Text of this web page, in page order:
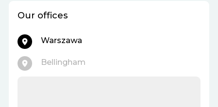
Our offices
Warszawa
Bellingham